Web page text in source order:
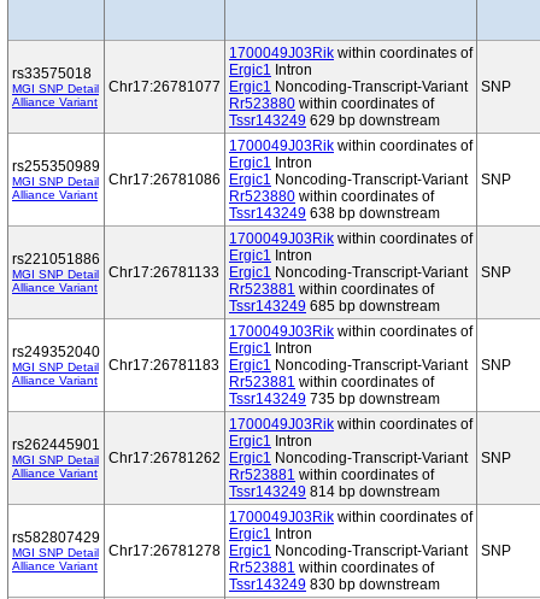
rs33575018
MGI SNP Detail
Alliance Variant
Chr17:26781077
1700049J03Rik within coordinates of
Ergic1 Intron
Ergic1 Noncoding-Transcript-Variant
Rr523880 within coordinates of
Tssr143249 629 bp downstream
SNP
rs255350989
MGI SNP Detail
Alliance Variant
Chr17:26781086
1700049J03Rik within coordinates of
Ergic1 Intron
Ergic1 Noncoding-Transcript-Variant
Rr523880 within coordinates of
Tssr143249 638 bp downstream
SNP
rs221051886
MGI SNP Detail
Alliance Variant
Chr17:26781133
1700049J03Rik within coordinates of
Ergic1 Intron
Ergic1 Noncoding-Transcript-Variant
Rr523881 within coordinates of
Tssr143249 685 bp downstream
SNP
rs249352040
MGI SNP Detail
Alliance Variant
Chr17:26781183
1700049J03Rik within coordinates of
Ergic1 Intron
Ergic1 Noncoding-Transcript-Variant
Rr523881 within coordinates of
Tssr143249 735 bp downstream
SNP
rs262445901
MGI SNP Detail
Alliance Variant
Chr17:26781262
1700049J03Rik within coordinates of
Ergic1 Intron
Ergic1 Noncoding-Transcript-Variant
Rr523881 within coordinates of
Tssr143249 814 bp downstream
SNP
rs582807429
MGI SNP Detail
Alliance Variant
Chr17:26781278
1700049J03Rik within coordinates of
Ergic1 Intron
Ergic1 Noncoding-Transcript-Variant
Rr523881 within coordinates of
Tssr143249 830 bp downstream
SNP